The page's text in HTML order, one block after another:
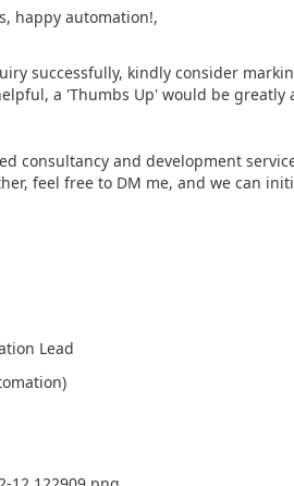
happy automation!,
successfully, kindly consider
a 'Thumbs Up' would be greatly
consultancy and development
feel free to DM me, and we can
Lead